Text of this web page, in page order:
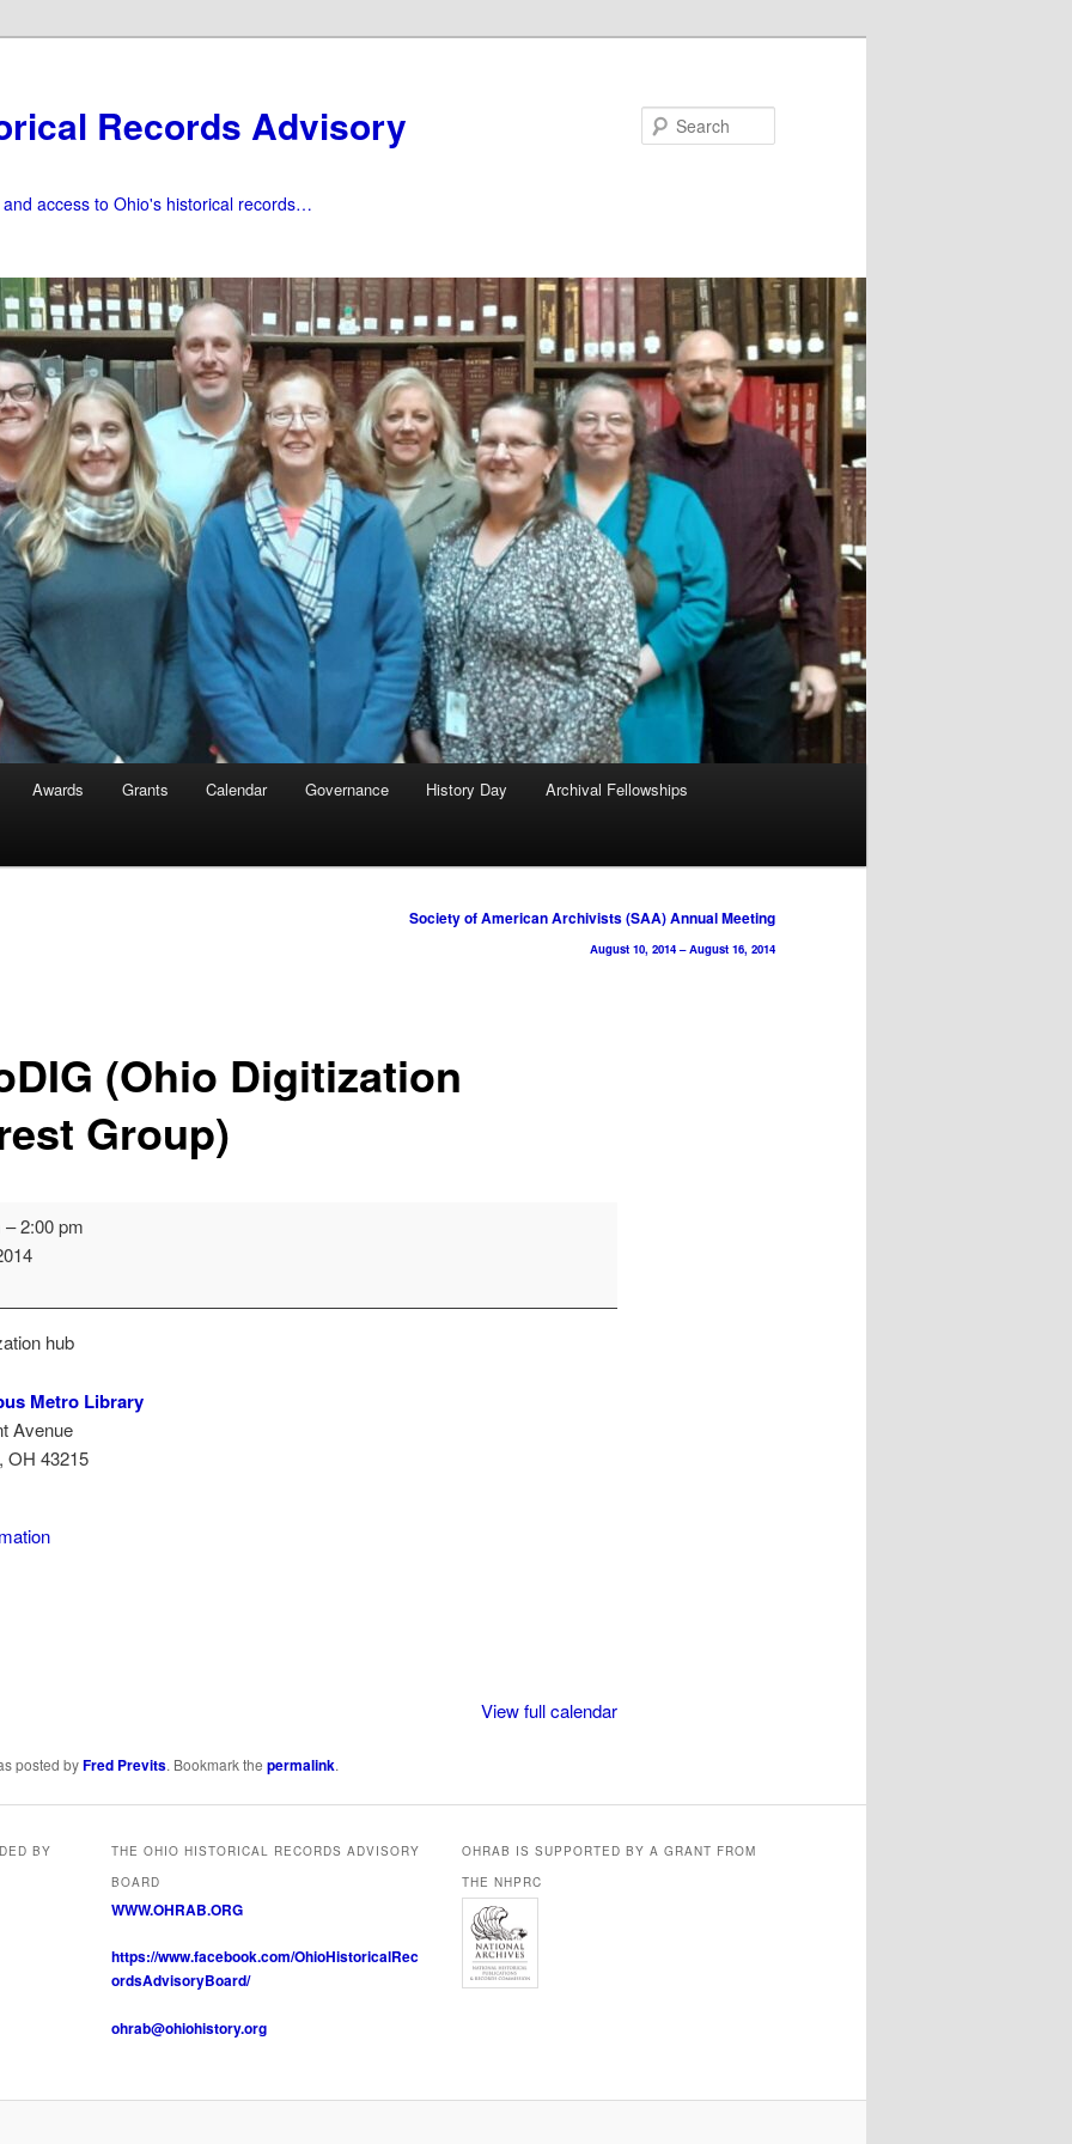
Records Advisory
access to Ohio's historical records…
Awards Grants Calendar Governance History Day Archival Fellowships
Society of American Archivists (SAA) Annual Meeting
August 10, 2014 –August 16, 2014
(Ohio Digitization
Group)
–2:00 pm
hub
Metro Library
Avenue
, OH 43215
View full calendar
posted byFred Previts. Bookmark the permalink.
BY
THE OHIO HISTORICAL RECORDS ADVISORY
BOARD
WWW.OHRAB.ORG
https://www.facebook.com/OhioHistoricalRec
ordsAdvisoryBoard/
ohrab@ohiohistory.org
OHRAB IS SUPPORTED BY A GRANT FROM
THE NHPRC